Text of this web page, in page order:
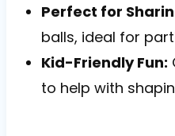
Perfect for
balls, ideal for
Kid-Friendly Fun:
to help with